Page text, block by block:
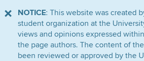
NOTICE: This website was created
student organization at the
views and opinions expressed
the page authors. The content of
been reviewed or approved by the